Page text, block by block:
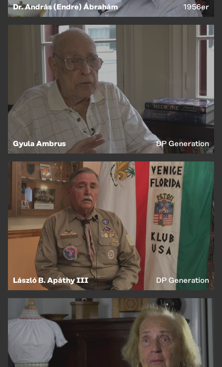
HU
Dr. András (Endre) Ábrahám 1956er
Gyula Ambrus DP Generation
László B. Apáthy III DP Generation